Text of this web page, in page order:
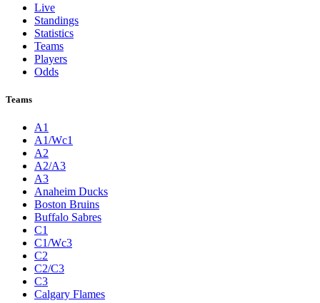
Live
Standings
Statistics
Teams
Players
Odds
Teams
A1
A1/Wc1
A2
A2/A3
A3
Anaheim Ducks
Boston Bruins
Buffalo Sabres
C1
C1/Wc3
C2
C2/C3
C3
Calgary Flames